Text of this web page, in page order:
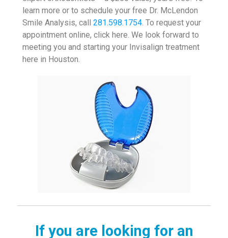
learn more or to schedule your free Dr. McLendon
Smile Analysis, call 281.598.1754 . To request your
appointment online, click here. We look forward to
meeting you and starting your Invisalign treatment
here in Houston.
If you are looking for an